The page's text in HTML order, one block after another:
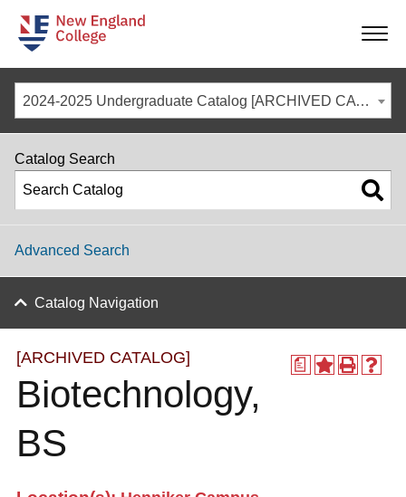
-
-
-
2024-2025 Undergraduate Catalog [ARCHIVED CATALOG]
a
[ARCHIVED CATALOG]
Biotechnology,
BS
Catalog Search
Advanced Search
Catalog Navigation